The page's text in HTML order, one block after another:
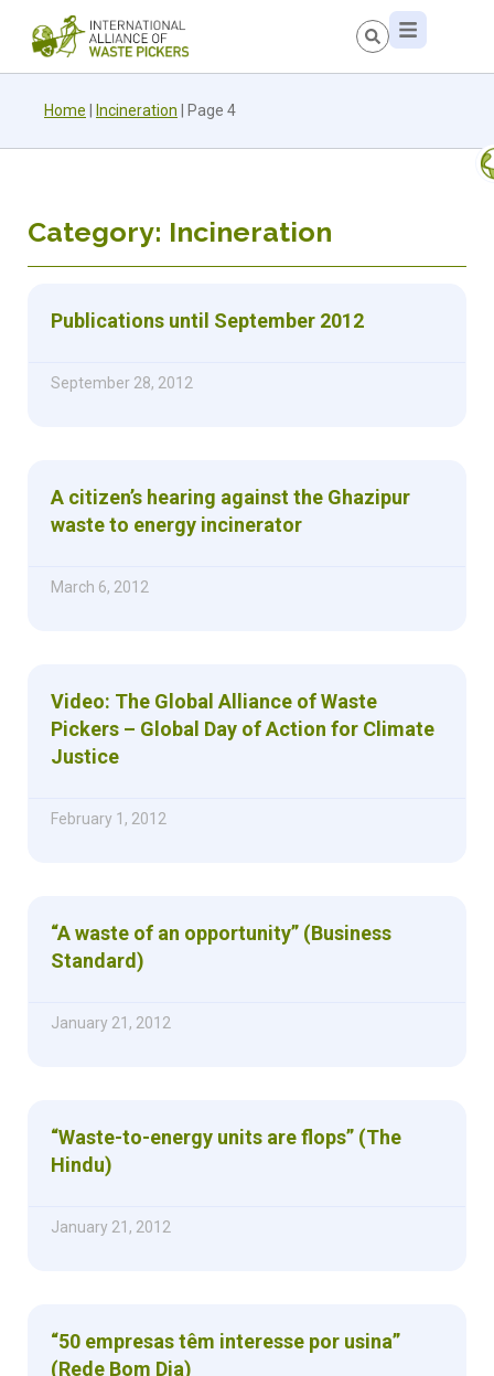
Home Incineration Page 4
Category: Incineration
Publications until September 2012
September 28, 2012
A citizen’s hearing against the Ghazipur
waste to energy incinerator
March 6, 2012
Video: The Global Alliance of Waste
Pickers – Global Day of Action for Climate
Justice
February 1, 2012
“A waste of an opportunity” (Business
Standard)
January 21, 2012
“Waste-to-energy units are flops” (The
Hindu)
January 21, 2012
“50 empresas têm interesse por usina”
(Rede Bom Dia)